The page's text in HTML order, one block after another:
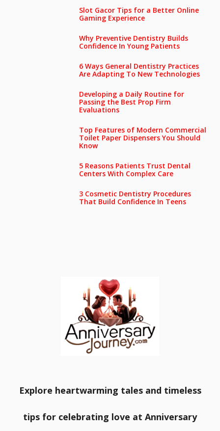
Slot Gacor Tips for a Better Online
Gaming Experience
Why Preventive Dentistry Builds
Confidence In Young Patients
6 Ways General Dentistry Practices
Are Adapting To New Technologies
Developing a Daily Routine for
Passing the Best Prop Firm
Evaluations
Top Features of Modern Commercial
Toilet Paper Dispensers You Should
Know
5 Reasons Patients Trust Dental
Centers With Complex Care
3 Cosmetic Dentistry Procedures
That Build Confidence In Teens
Explore heartwarming tales and timeless
tips for celebrating love at Anniversary